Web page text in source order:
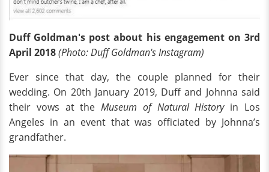
Duff Goldman's post about his engagement on 3rd
April 2018(Photo: Duff Goldman's Instagram)
Ever since that day, the couple planned for their
wedding. On 20th January 2019, Duff and Johnna said
their vows at theMuseum of Natural Historyin Los
Angeles in an event that was officiated by Johnna’s
grandfather.